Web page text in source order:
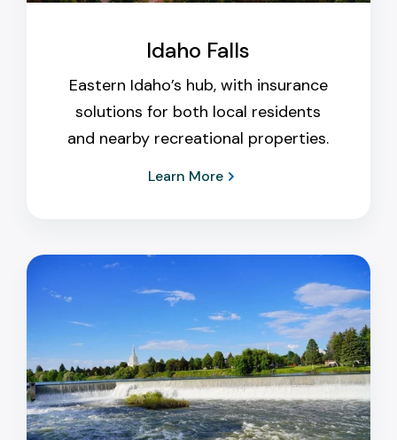
Idaho Falls
Eastern Idaho’s hub, with insurance
solutions for both local residents
and nearby recreational properties.
Learn More